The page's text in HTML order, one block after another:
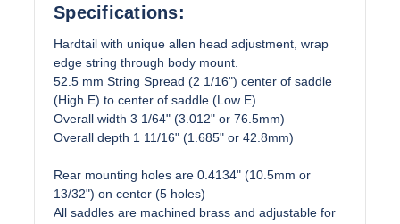
Specifications:
Hardtail with unique allen head adjustment, wrap
edge string through body mount.
52.5 mm String Spread (2 1/16") center of saddle
(High E) to center of saddle (Low E)
Overall width 3 1/64" (3.012" or 76.5mm)
Overall depth 1 11/16" (1.685" or 42.8mm)
Rear mounting holes are 0.4134" (10.5mm or
13/32") on center (5 holes)
All saddles are machined brass and adjustable for